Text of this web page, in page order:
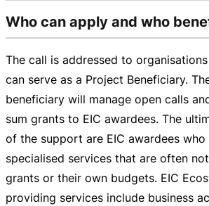
Who can apply and who
The call is addressed to
can serve as a Project Beneficiary.
beneficiary will manage open calls
sum grants to EIC awardees. The
of the support are EIC awardees who
specialised services that are often
grants or their own budgets. EIC
providing services include business